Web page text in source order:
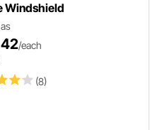
Windshield
(8)
/each